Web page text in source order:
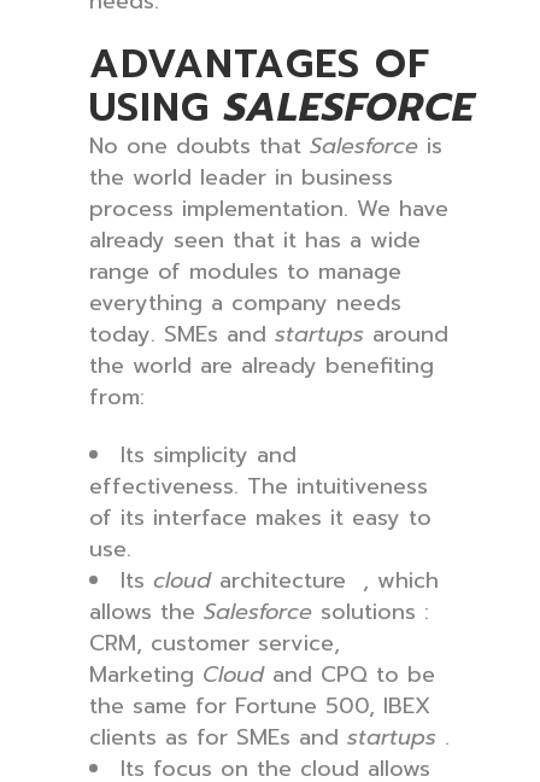
ADVANTAGES OF
USINGSALESFORCE
No one doubts that Salesforce is
the world leader in business
process implementation. We have
already seen that it has a wide
range of modules to manage
everything a company needs
today. SMEs and startups around
the world are already benefiting
from:
Its simplicity and
effectiveness. The intuitiveness
of its interface makes it easy to
use.
Its cloudarchitecture , which
allows the Salesforce solutions :
CRM, customer service,
Marketing Cloudand CPQ to be
the same for Fortune 500, IBEX
clients as for SMEs and startups .
Its focus on the cloud allows